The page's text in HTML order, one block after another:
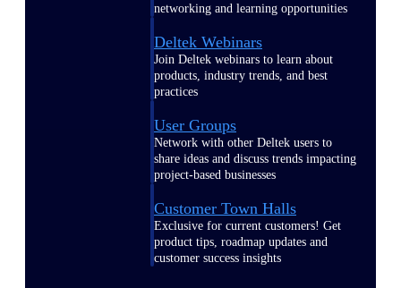
networking and learning opportunities
Deltek Webinars
Join Deltek webinars to learn about
products, industry trends, and best
practices
User Groups
Network with other Deltek users to
share ideas and discuss trends impacting
project-based businesses
Customer Town Halls
Exclusive for current customers! Get
product tips, roadmap updates and
customer success insights